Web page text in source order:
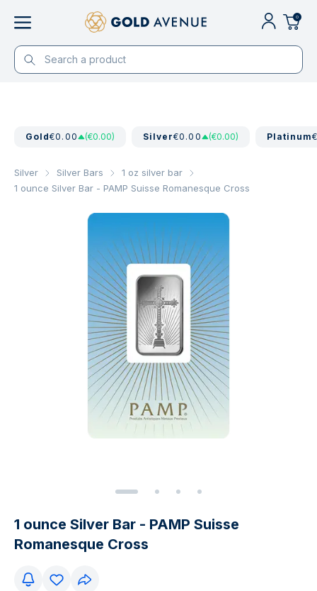
0
Gold€0.00 (€0.00) Silver€0.00 (€0.00) Platinum
Silver Silver Bars
1 oz silver bar
1 ounce Silver Bar - PAMP Suisse Romanesque Cross
1 ounce Silver Bar - PAMP Suisse
Romanesque Cross